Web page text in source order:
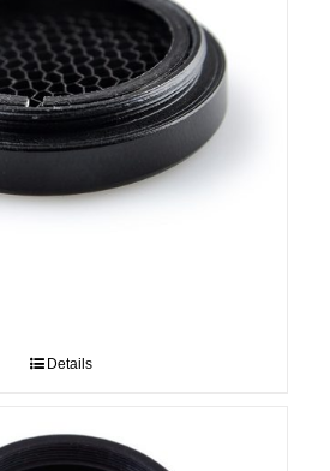
Details